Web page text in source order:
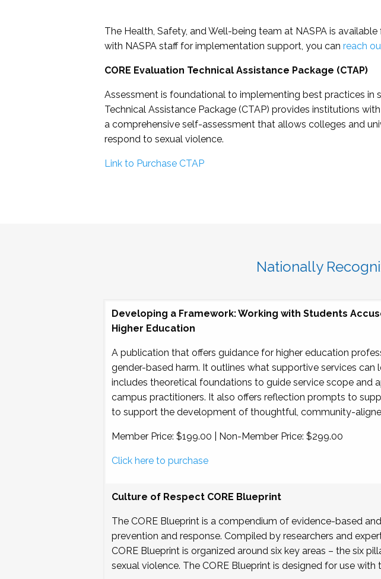
The Health, Safety, and Well-being team at NASPA is
with NASPA staff for implementation support, you can reach
CORE Evaluation Technical Assistance Package (CTAP)
Assessment is foundational to implementing best practices in
Technical Assistance Package (CTAP) provides institutions
a comprehensive self-assessment that allows colleges and
respond to sexual violence.
Link to Purchase CTAP
Nationally
Developing a Framework: Working with Students
Higher Education
A publication that offers guidance for higher education
gender-based harm. It outlines what supportive services
includes theoretical foundations to guide service scope and
campus practitioners. It also offers reflection prompts to
to support the development of thoughtful, community-
Member Price: $199.00 | Non-Member Price: $299.00
Click here to purchase
Culture of Respect CORE Blueprint
The CORE Blueprint is a compendium of evidence-based
prevention and response. Compiled by researchers and
CORE Blueprint is organized around six key areas – the six
sexual violence. The CORE Blueprint is designed for use with